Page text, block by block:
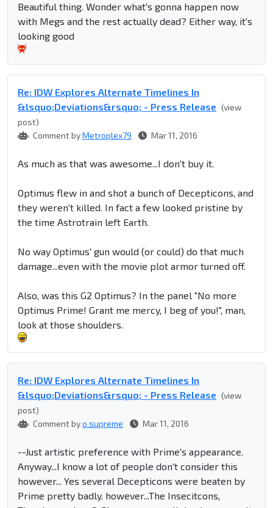
Beautiful thing. Wonder what's gonna happen now
with Megs and the rest actually dead? Either way, it's
looking good
Re: IDW Explores Alternate Timelines In
&lsquo;Deviations&rsquo; - Press Release (view
post)
Comment byMetroplex79 Mar 11, 2016
As much as that was awesome...I don't buy it.
Optimus flew in and shot a bunch of Decepticons, and
they weren't killed. In fact a few looked pristine by
the time Astrotrain left Earth.
No way Optimus' gun would (or could) do that much
damage...even with the movie plot armor turned off.
Also, was this G2 Optimus? In the panel "No more
Optimus Prime! Grant me mercy, I beg of you!", man,
look at those shoulders.
Re: IDW Explores Alternate Timelines In
&lsquo;Deviations&rsquo; - Press Release (view
post)
Comment byo.supreme Mar 11, 2016
--Just artistic preference with Prime's appearance.
Anyway...I know a lot of people don't consider this
however... Yes several Decepticons were beaten by
Prime pretty badly. however...The Insecitcons,